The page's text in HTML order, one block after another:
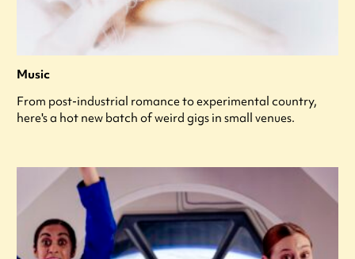
Music
From post-industrial romance to experimental country,
here's a hot new batch of weird gigs in small venues.